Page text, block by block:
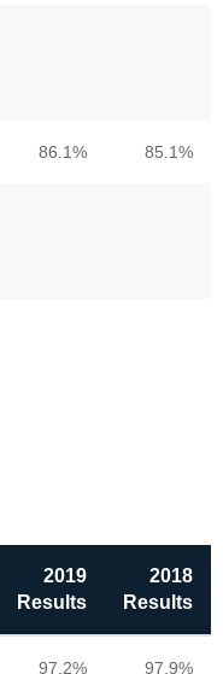
86.1% 85.1%
2019
Results
2018
Results
97.2% 97.9%